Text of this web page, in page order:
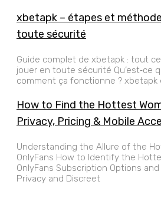
xbetapk – étapes et
toute sécurité
Guide complet de xbetapk : tout
jouer en toute sécurité Qu’est‑ce
comment ça fonctionne ? xbetapk
How to Find the Hottest
Privacy, Pricing & Mobile
Understanding the Allure of the
OnlyFans How to Identify the
OnlyFans Subscription Options
Privacy and Discreet